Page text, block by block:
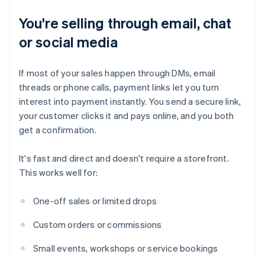
You're selling through email, chat
or social media
If most of your sales happen through DMs, email
threads or phone calls, payment links let you turn
interest into payment instantly. You send a secure link,
your customer clicks it and pays online, and you both
get a confirmation.
It's fast and direct and doesn't require a storefront.
This works well for:
One-off sales or limited drops
Custom orders or commissions
Small events, workshops or service bookings